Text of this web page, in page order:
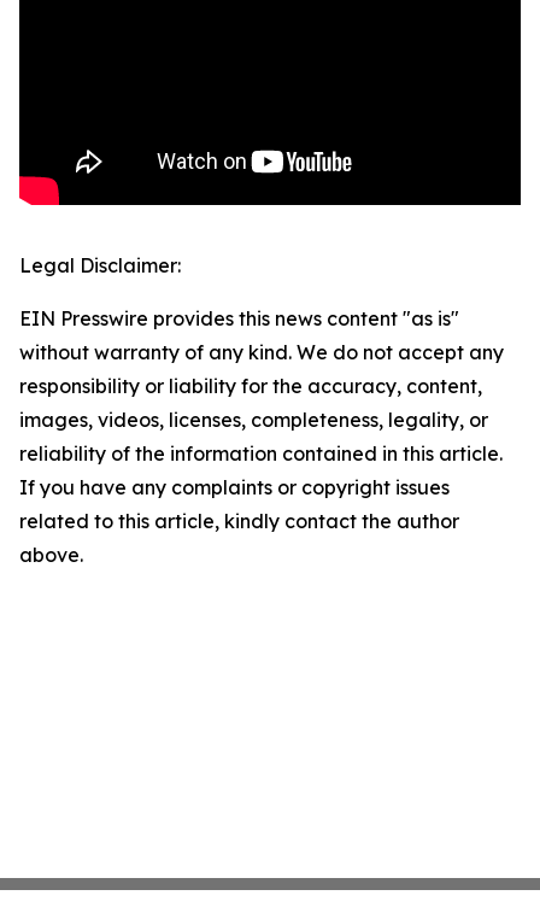
Legal Disclaimer:
EIN Presswire provides this news content "as is"
without warranty of any kind. We do not accept any
responsibility or liability for the accuracy, content,
images, videos, licenses, completeness, legality, or
reliability of the information contained in this article.
If you have any complaints or copyright issues
related to this article, kindly contact the author
above.